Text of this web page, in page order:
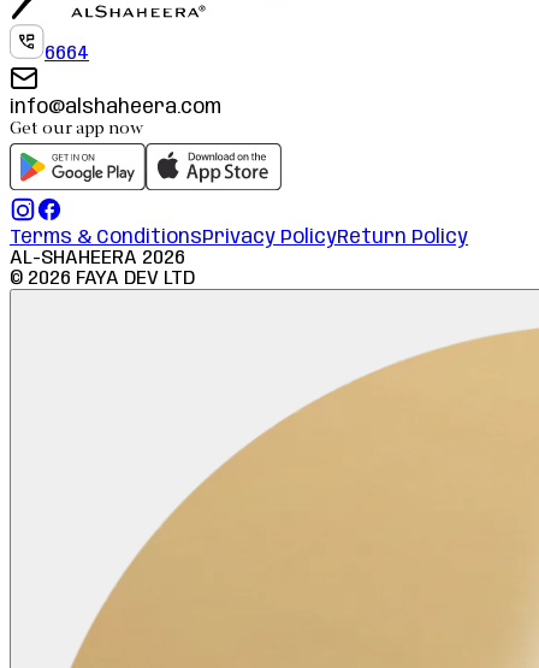
6664
info@alshaheera.com
Get our app now
Terms & ConditionsPrivacy PolicyReturn Policy
AL-SHAHEERA 2026
© 2026 FAYA DEV LTD